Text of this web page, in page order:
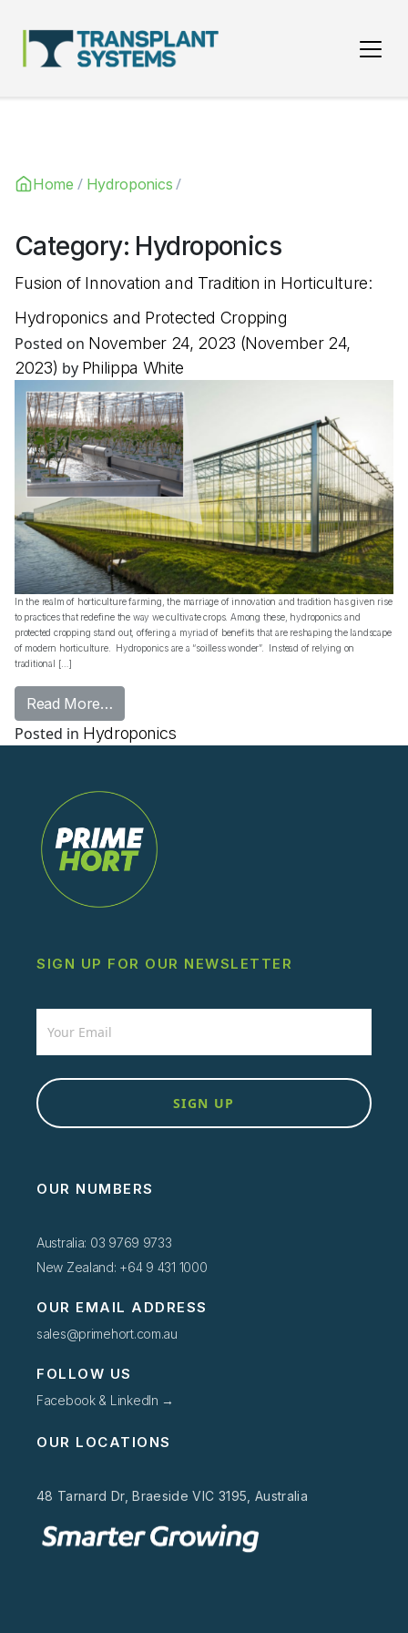
Main Navigation
Home / Hydroponics /
Category: Hydroponics
Fusion of Innovation and Tradition in Horticulture:
Hydroponics and Protected Cropping
Posted on November 24, 2023 (November 24,
2023) by Philippa White
In the realm of horticulture farming, the marriage of innovation and tradition has given rise
to practices that redefine the way we cultivate crops. Among these, hydroponics and
protected cropping stand out, offering a myriad of benefits that are reshaping the landscape
of modern horticulture. Hydroponics are a “soilless wonder”. Instead of relying on
traditional […]
Read More…
Posted in Hydroponics
SIGN UP FOR OUR NEWSLETTER
Newsletter
SIGN UP
OUR NUMBERS
Australia: 03 9769 9733
New Zealand: +64 9 431 1000
OUR EMAIL ADDRESS
sales@primehort.com.au
FOLLOW US
Facebook & LinkedIn →
OUR LOCATIONS
48 Tarnard Dr, Braeside VIC 3195, Australia